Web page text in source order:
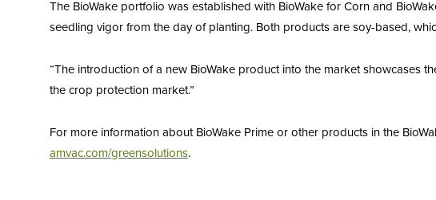
The BioWake portfolio was established with BioWake for Corn and
seedling vigor from the day of planting. Both products are soy-based,
“The introduction of a new BioWake product into the market showcases
the crop protection market.”
For more information about BioWake Prime or other products in the
amvac.com/greensolutions.